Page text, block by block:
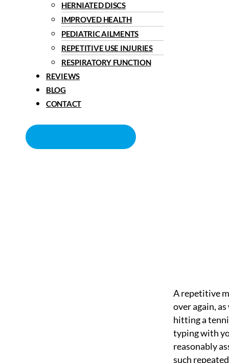
HERNIATED DISCS
IMPROVED HEALTH
PEDIATRIC AILMENTS
REPETITIVE USE INJURIES
RESPIRATORY FUNCTION
REVIEWS
BLOG
CONTACT
A repetitive
over again,
hitting a
typing with
reasonably
such